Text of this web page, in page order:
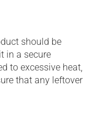
should be
in a secure
to excessive heat,
that any leftover